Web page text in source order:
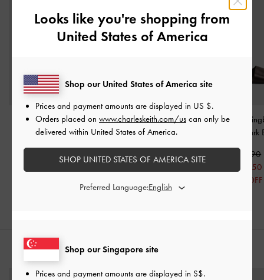
Fannie Linen Interwoven
Slide Sandals -Dark
Brown
Georgie Chain Ankle-
Strap Flats -Dark Brown
S$59.90
Toe-Ring
S$56.90
S$45.50
20% OFF
STYLE IT WITH
Looks like you're shopping from
United States of America
Shop our Singapore site
Prices and payment amounts are displayed in S$.
Shop our United States of America site
Prices and payment amounts are displayed in US $.
Orders placed on www.charleskeith.com/us can only be
delivered within United States of America.
SHOP UNITED STATES OF AMERICA SITE
Preferred Language: